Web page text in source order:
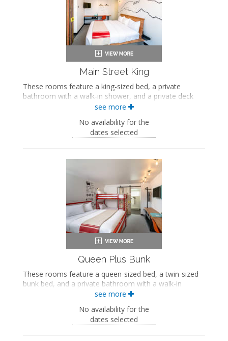
Main Street King
These rooms feature a king-sized bed, a private
bathroom with a walk-in shower, and a private deck
with views of Main Street.
King-sized bed
Private bathroom
Bath products
Hairdryer
Air conditioning
see more
No availability for the
dates selected
Queen Plus Bunk
These rooms feature a queen-sized bed, a twin-sized
bunk bed, and a private bathroom with a walk-in
Queen-sized bed
Twin-sized bunk bed
Private bathroom
see more
No availability for the
dates selected